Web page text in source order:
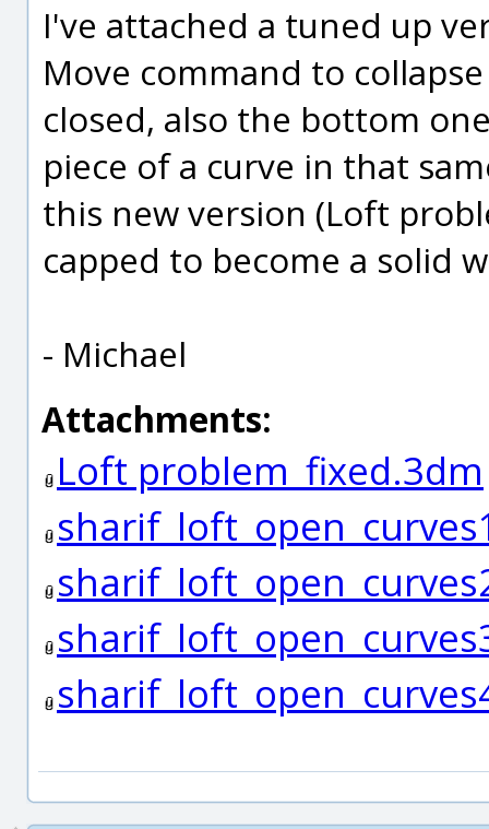
I've attached a tuned up
Move command to
closed, also the bottom
piece of a curve in that
this new version (Loft
capped to become a solid
- Michael
Attachments:
Loft problem_fixed.3dm